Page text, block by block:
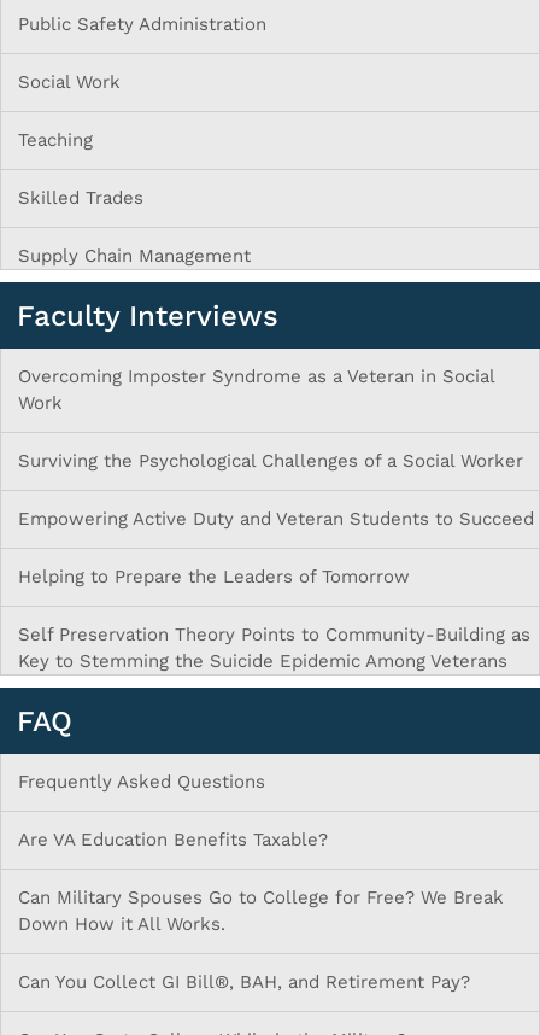
Public Safety Administration
Social Work
Teaching
Skilled Trades
Supply Chain Management
Faculty Interviews
Overcoming Imposter Syndrome as a Veteran in Social
Work
Surviving the Psychological Challenges of a Social Worker
Empowering Active Duty and Veteran Students to Succeed
Helping to Prepare the Leaders of Tomorrow
Self Preservation Theory Points to Community-Building as
Key to Stemming the Suicide Epidemic Among Veterans
FAQ
Frequently Asked Questions
Are VA Education Benefits Taxable?
Can Military Spouses Go to College for Free? We Break
Down How it All Works.
Can You Collect GI Bill®, BAH, and Retirement Pay?